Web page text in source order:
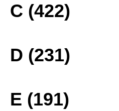
C (422)
D (231)
E (191)